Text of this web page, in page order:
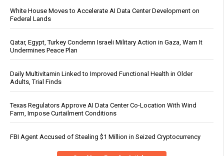
White House Moves to Accelerate AI Data Center Development on
Federal Lands
Qatar, Egypt, Turkey Condemn Israeli Military Action in Gaza, Warn It
Undermines Peace Plan
Daily Multivitamin Linked to Improved Functional Health in Older
Adults, Trial Finds
Texas Regulators Approve AI Data Center Co-Location With Wind
Farm, Impose Curtailment Conditions
FBI Agent Accused of Stealing $1 Million in Seized Cryptocurrency